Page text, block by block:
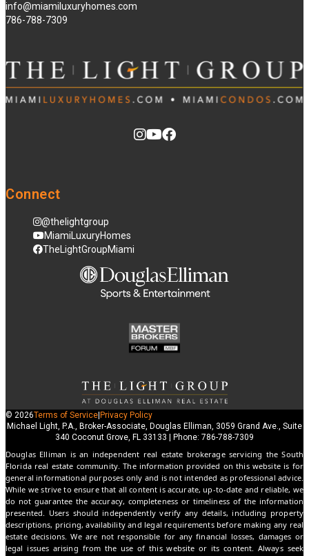
info@miamiluxuryhomes.com
786-788-7309
Connect
@thelightgroup
MiamiLuxuryHomes
TheLightGroupMiami
© 2026Terms of Service Privacy Policy
Michael Light, P.A., Broker-Associate, Douglas Elliman, 3059 Grand Ave., Suite
340 Coconut Grove, FL 33133 | Phone: 786-788-7309
Douglas Elliman is an independent real estate brokerage servicing the South
Florida real estate community. The information provided on this website is for
general informational purposes only and is not intended as professional advice.
While we strive to ensure that all content is accurate, up-to-date and reliable, we
do not guarantee the accuracy, completeness or timeliness of the information
presented. Users should independently verify any details, including property
descriptions, pricing, availability and legal requirements before making any real
estate decisions. We are not responsible for any financial losses, damages or
legal issues arising from the use of this website or its content. Always seek